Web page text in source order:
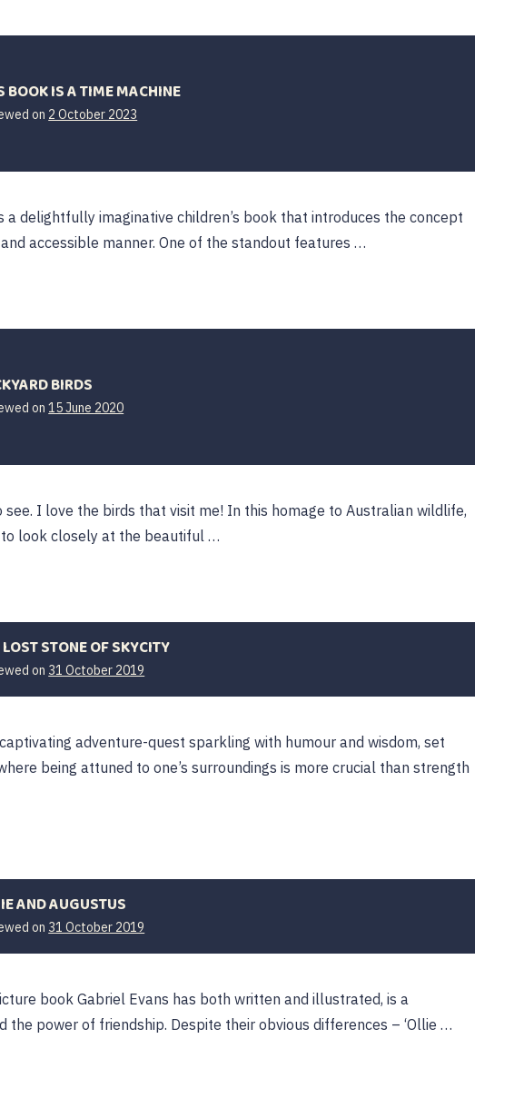
BOOK IS A TIME MACHINE
on 2 October 2023
October
a delightfully imaginative children’s book that introduces the concept
accessible manner. One of the standout features …
BIRDS
on15 June 202015
June
see. I love the birds that visit me! In this homage to Australian wildlife,
look closely at the beautiful …
STONE OF SKYCITY
on 31 October 2019
October
2019
adventure-quest sparkling with humour and wisdom, set
being attuned to one’s surroundings is more crucial than strength
AND AUGUSTUS
on 31 October 2019
February
2020
book Gabriel Evans has both written and illustrated, is a
the power of friendship. Despite their obvious differences – ‘Ollie …